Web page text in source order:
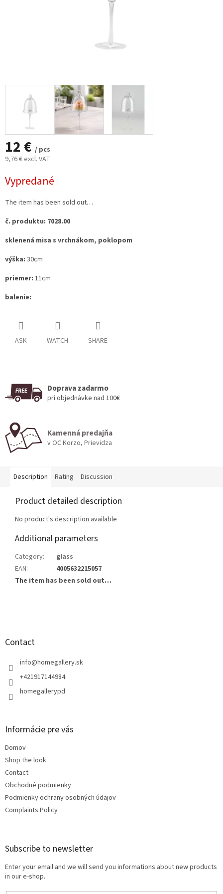
12 € / pcs
9,76 € excl. VAT
price:
Vypredané
The item has been sold out…
č. produktu: 7028.00
sklenená misa s vrchnákom, poklopom
výška: 30cm
priemer: 11cm
balenie:
ASK WATCH SHARE
Doprava zadarmo
pri objednávke nad 100€
Kamenná predajňa
v OC Korzo, Prievidza
Description Rating Discussion
Product detailed description
No product's description available
Additional parameters
Category:
glass
EAN:
4005632215057
The item has been sold out…
Contact
info@homegallery.sk
+421917144984
homegallerypd
Informácie pre vás
Domov
Shop the look
Contact
Obchodné podmienky
Podmienky ochrany osobných údajov
Complaints Policy
Subscribe to newsletter
Enter your email and we will send you informations about new products
in our e-shop.